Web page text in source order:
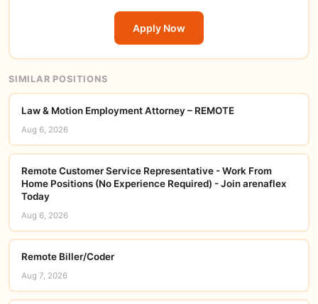
Apply Now
SIMILAR POSITIONS
Law & Motion Employment Attorney – REMOTE
Aug 6, 2026
Remote Customer Service Representative - Work From
Home Positions (No Experience Required) - Join arenaflex
Today
Aug 6, 2026
Remote Biller/Coder
Aug 7, 2026